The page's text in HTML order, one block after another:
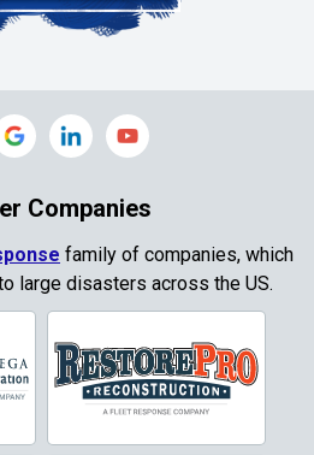
Companies
family of companies, which
large disasters across the US.